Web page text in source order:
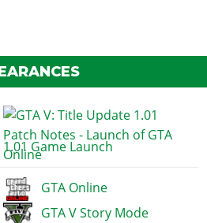
1.01 Game Launch
GTA Online
GTA V Story Mode